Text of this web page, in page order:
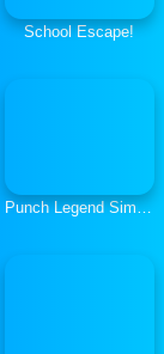
School Escape!
Punch Legend Simulator